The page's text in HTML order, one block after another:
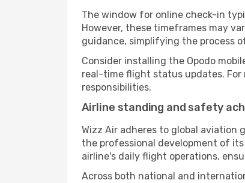
The window for online check-in
However, these timeframes may
guidance, simplifying the process
Consider installing the Opodo
real-time flight status updates.
responsibilities.
Airline standing and safety
Wizz Air adheres to global
the professional development of
airline's daily flight operations,
Across both national and